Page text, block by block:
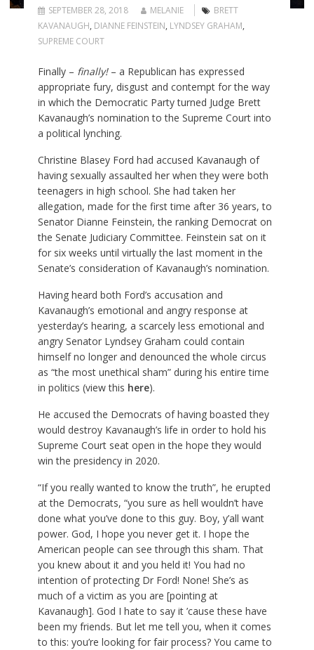
SEPTEMBER 28, 2018 MELANIE
BRETT
KAVANAUGH, DIANNE FEINSTEIN, LYNDSEY GRAHAM,
SUPREME COURT
Finally – finally!– a Republican has expressed
appropriate fury, disgust and contempt for the way
in which the Democratic Party turned Judge Brett
Kavanaugh’s nomination to the Supreme Court into
a political lynching.
Christine Blasey Ford had accused Kavanaugh of
having sexually assaulted her when they were both
teenagers in high school. She had taken her
allegation, made for the first time after 36 years, to
Senator Dianne Feinstein, the ranking Democrat on
the Senate Judiciary Committee. Feinstein sat on it
for six weeks until virtually the last moment in the
Senate’s consideration of Kavanaugh’s nomination.
Having heard both Ford’s accusation and
Kavanaugh’s emotional and angry response at
yesterday’s hearing, a scarcely less emotional and
angry Senator Lyndsey Graham could contain
himself no longer and denounced the whole circus
as “the most unethical sham” during his entire time
in politics (view this here).
He accused the Democrats of having boasted they
would destroy Kavanaugh’s life in order to hold his
Supreme Court seat open in the hope they would
win the presidency in 2020.
“If you really wanted to know the truth”, he erupted
at the Democrats, “you sure as hell wouldn’t have
done what you’ve done to this guy. Boy, y’all want
power. God, I hope you never get it. I hope the
American people can see through this sham. That
you knew about it and you held it! You had no
intention of protecting Dr Ford! None! She’s as
much of a victim as you are [pointing at
Kavanaugh]. God I hate to say it ’cause these have
been my friends. But let me tell you, when it comes
to this: you’re looking for fair process? You came to